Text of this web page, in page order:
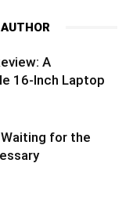
A
16-Inch Laptop
for the